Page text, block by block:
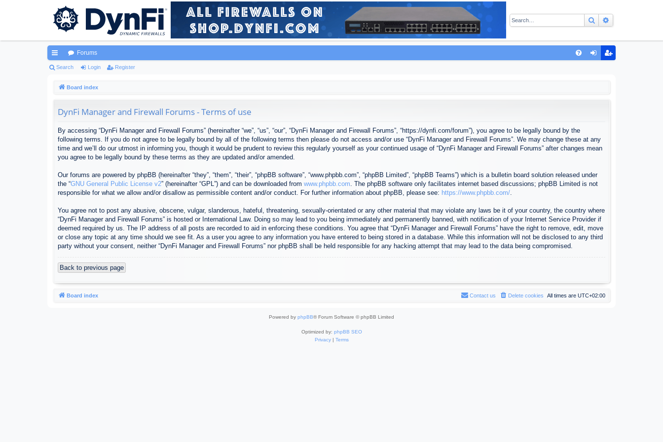
Search
ui
Forums
Search Login Register
Board index
DynFi Manager and Firewall Forums - Terms of use
By accessing “DynFi Manager and Firewall Forums” (hereinafter “we”, “us”, “our”, “DynFi Manager and Firewall Forums”, “https://dynfi.com/forum”), you agree to be legally bound by the
following terms. If you do not agree to be legally bound by all of the following terms then please do not access and/or use “DynFi Manager and Firewall Forums”. We may change these at any
time and we’ll do our utmost in informing you, though it would be prudent to review this regularly yourself as your continued usage of “DynFi Manager and Firewall Forums” after changes mean
you agree to be legally bound by these terms as they are updated and/or amended.
Our forums are powered by phpBB (hereinafter “they”, “them”, “their”, “phpBB software”, “www.phpbb.com”, “phpBB Limited”, “phpBB Teams”) which is a bulletin board solution released under
the “GNU General Public License v2” (hereinafter “GPL”) and can be downloaded from www.phpbb.com . The phpBB software only facilitates internet based discussions; phpBB Limited is not
responsible for what we allow and/or disallow as permissible content and/or conduct. For further information about phpBB, please see: https://www.phpbb.com/
You agree not to post any abusive, obscene, vulgar, slanderous, hateful, threatening, sexually-orientated or any other material that may violate any laws be it of your country, the country where
“DynFi Manager and Firewall Forums” is hosted or International Law. Doing so may lead to you being immediately and permanently banned, with notification of your Internet Service Provider if
deemed required by us. The IP address of all posts are recorded to aid in enforcing these conditions. You agree that “DynFi Manager and Firewall Forums” have the right to remove, edit, move
or close any topic at any time should we see fit. As a user you agree to any information you have entered to being stored in a database. While this information will not be disclosed to any third
party without your consent, neither “DynFi Manager and Firewall Forums” nor phpBB shall be held responsible for any hacking attempt that may lead to the data being compromised.
Back to previous page
Board index All times are UTC+02:00
Delete cookies
Contact us
Powered by phpBB® Forum Software © phpBB Limited
Optimized by: phpBB SEO
Privacy| Terms